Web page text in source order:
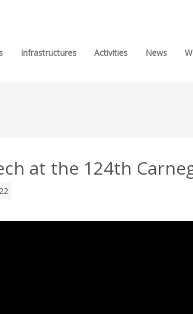
Infrastructures Activities News
at the 124th